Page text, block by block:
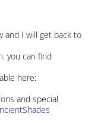
and I will get back to
, you can find
here:
and special